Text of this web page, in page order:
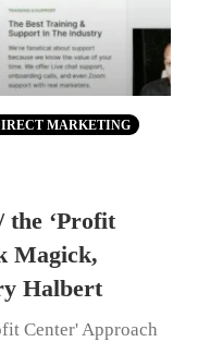
MARKETING
the ‘Profit
Magick,
Halbert
Center' Approach